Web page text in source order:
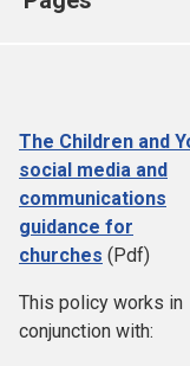
The Children and
social media and
communications
guidance for
churches (Pdf)
This policy works in
conjunction with: